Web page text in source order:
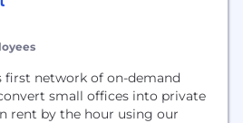
first network of on-demand
small offices into private
rent by the hour using our